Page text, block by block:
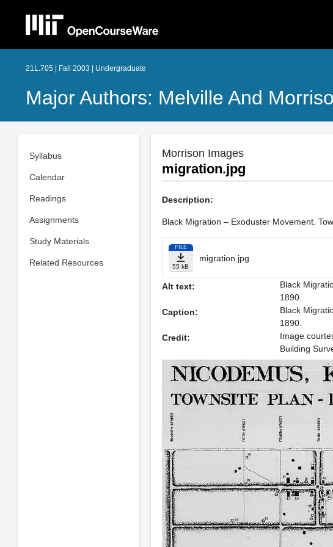
21L.705 | Fall 2003 | Undergraduate
Major Authors: Melville And
Syllabus
Calendar
Readings
Assignments
Study Materials
Related Resources
Morrison Images
migration.jpg
Description:
Black Migration – Exoduster Movement.
FILE
55 kB
migration.jpg
Alt text:
Black
1890.
Caption:
Black
1890.
Credit:
Image
Building